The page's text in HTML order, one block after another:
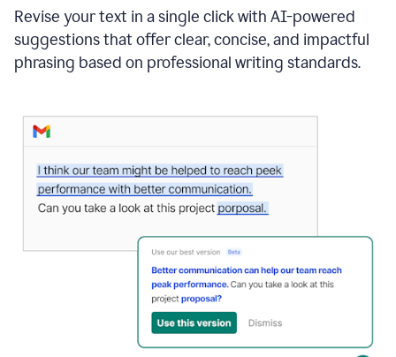
how
AI
can
help"
and
Writing
Suggestion
that
reads
Strengthen
Revise your text in a single click with AI-powered
suggestions that offer clear, concise, and impactful
phrasing based on professional writing standards.